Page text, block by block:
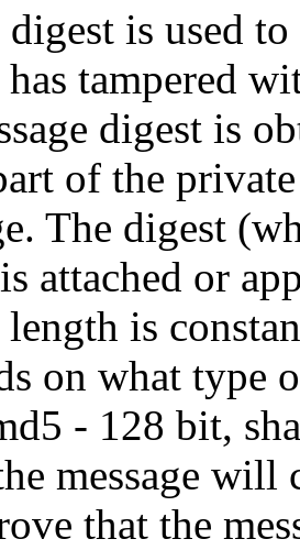
digest is used
tampered
digest is
of the
The digest
attached or
length is
on what type
- 128 bit,
message will
that the